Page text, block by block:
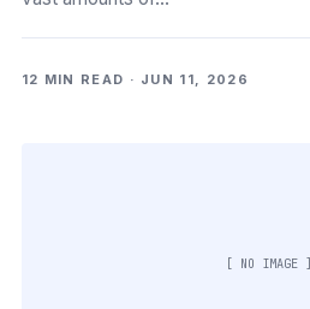
12 MIN READ · JUN 11, 2026
[ NO IMAGE ]